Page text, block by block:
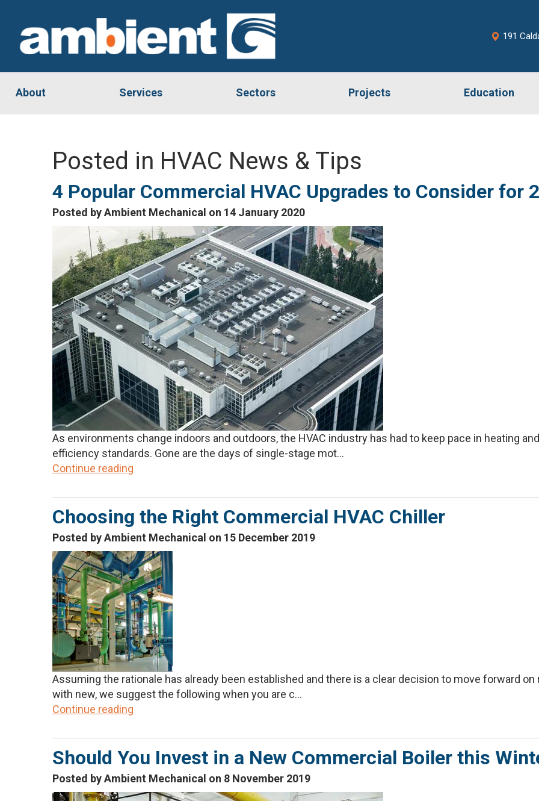
About Services Sectors Projects Education
191
Posted in HVAC News & Tips
4 Popular Commercial HVAC Upgrades to Consider for
Posted by Ambient Mechanical on 14 January 2020
As environments change indoors and outdoors, the HVAC industry has had to keep pace in heating
efficiency standards. Gone are the days of single-stage mot...
Continue reading
Choosing the Right Commercial HVAC Chiller
Posted by Ambient Mechanical on 15 December 2019
Assuming the rationale has already been established and there is a clear decision to move forward
with new, we suggest the following when you are c...
Continue reading
Should You Invest in a New Commercial Boiler this
Posted by Ambient Mechanical on 8 November 2019